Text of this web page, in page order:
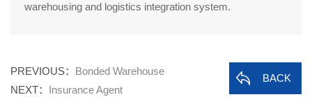
warehousing and logistics integration system.
PREVIOUS： Bonded Warehouse
NEXT： Insurance Agent
BACK